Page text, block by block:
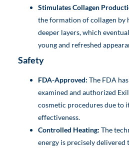
Stimulates Collagen
the formation of collagen by
deeper layers, which
young and refreshed
Safety
FDA-Approved: The FDA
examined and authorized
cosmetic procedures due to
effectiveness.
Controlled Heating: The
energy is precisely delivered